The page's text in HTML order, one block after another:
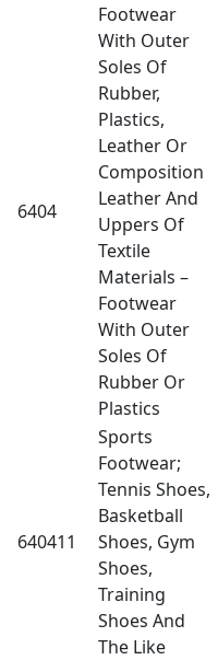
6404
Footwear
With Outer
Soles Of
Rubber,
Plastics,
Leather Or
Composition
Leather And
Uppers Of
Textile
Materials –
Footwear
With Outer
Soles Of
Rubber Or
Plastics
640411
Sports
Footwear;
Tennis Shoes,
Basketball
Shoes, Gym
Shoes,
Training
Shoes And
The Like